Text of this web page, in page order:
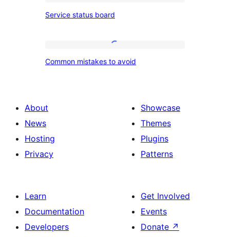
and
status
Service status board
mistakes
Common mistakes to avoid
About
News
Hosting
Privacy
Showcase
Themes
Plugins
Patterns
Learn
Documentation
Developers
Get Involved
Events
Donate ↗